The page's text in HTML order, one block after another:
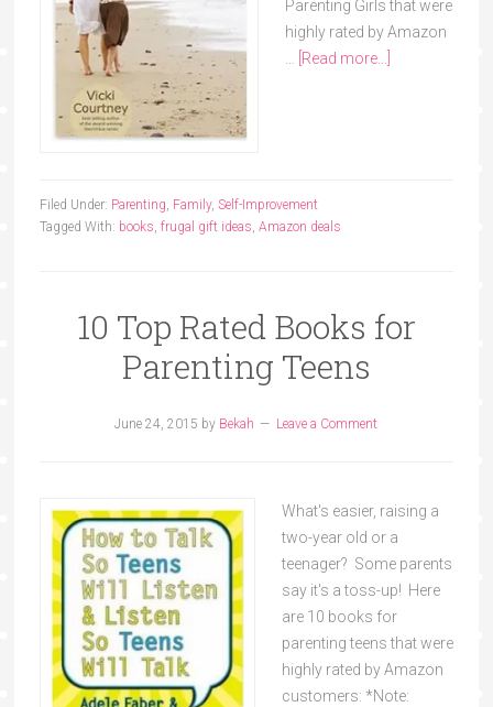
Parenting Girls that were
highly rated by Amazon
… [Read more...]
Filed Under: Parenting, Family, Self-Improvement
Tagged With: books, frugal gift ideas, Amazon deals
10 Top Rated Books for
Parenting Teens
June 24, 2015 by Bekah Leave a Comment
What's easier, raising a
two-year old or a
teenager? Some parents
say it's a toss-up! Here
are 10 books for
parenting teens that were
highly rated by Amazon
customers: *Note: